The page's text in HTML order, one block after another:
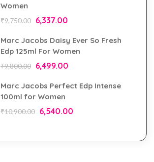
Women
₹9,750.00 6,337.00
Marc Jacobs Daisy Ever So Fresh
Edp 125ml For Women
₹9,800.00 6,499.00
Marc Jacobs Perfect Edp Intense
100ml for Women
₹10,900.00 6,540.00